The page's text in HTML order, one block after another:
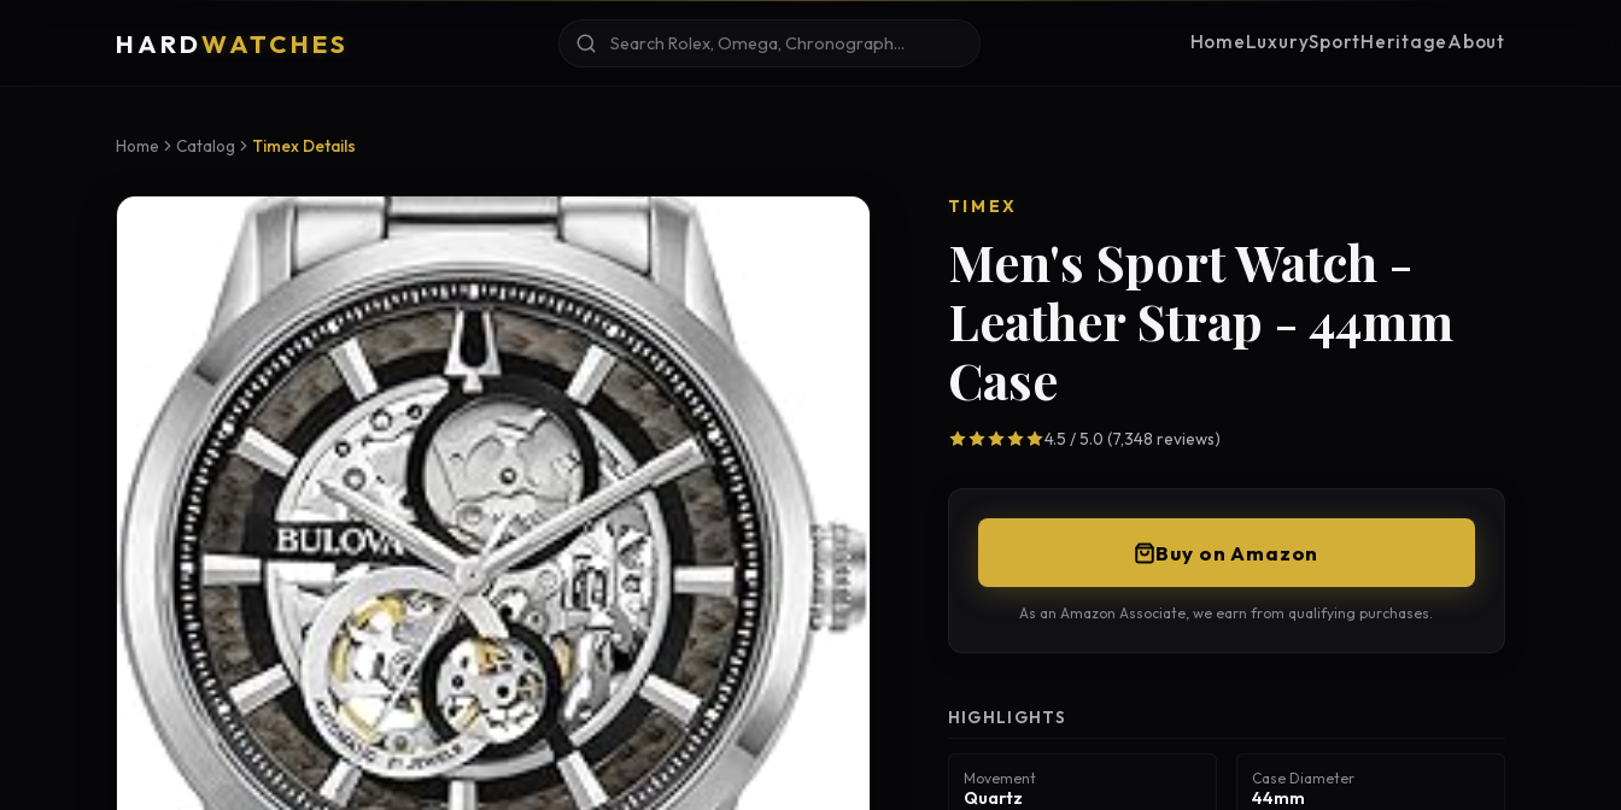
HARDWATCHES HomeLuxurySportHeritageAbout
Home Catalog Timex Details
TIMEX
Men's Sport Watch -
Leather Strap - 44mm
Case
4.5 / 5.0 (7,348 reviews)
Buy on Amazon
As an Amazon Associate, we earn from qualifying purchases.
HIGHLIGHTS
Movement
Quartz
Case Diameter
44mm